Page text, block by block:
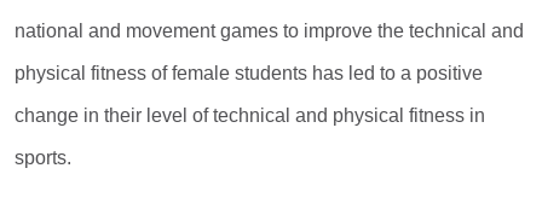
national and movement games to improve the technical and
physical fitness of female students has led to a positive
change in their level of technical and physical fitness in
sports.